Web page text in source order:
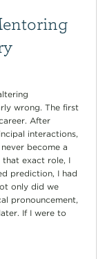
wrong. The first
After
interactions,
become a
exact role, I
prediction, I had
only did we
pronouncement,
If I were to